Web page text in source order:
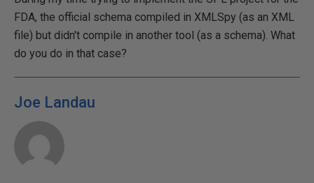
FDA, the official schema compiled in XMLSpy (as an XML
file) but didn't compile in another tool (as a schema). What
do you do in that case?
Joe Landau